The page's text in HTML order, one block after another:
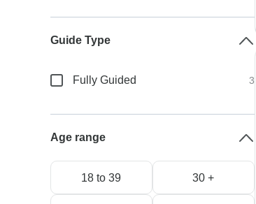
Guide Type
Fully Guided 3
Age range
18 to 39 30 +